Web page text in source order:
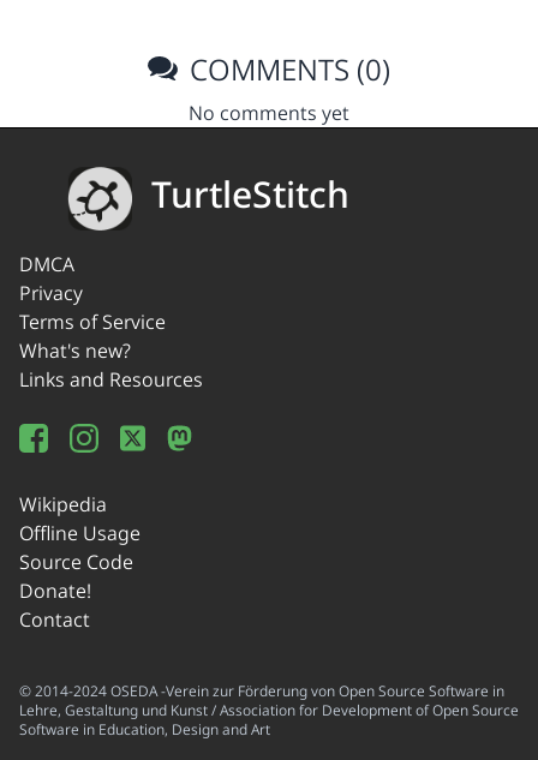
COMMENTS (0)
No comments yet
TurtleStitch
DMCA
Privacy
Terms of Service
What's new?
Links and Resources
Wikipedia
Offline Usage
Source Code
Donate!
Contact
© 2014-2024 OSEDA -Verein zur Förderung von Open Source Software in
Lehre, Gestaltung und Kunst / Association for Development of Open Source
Software in Education, Design and Art